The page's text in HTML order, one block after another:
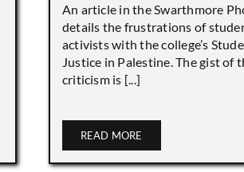
An article in the Swarthmore
details the frustrations of
activists with the college’s
Justice in Palestine. The gist of
criticism is [...]
READ MORE